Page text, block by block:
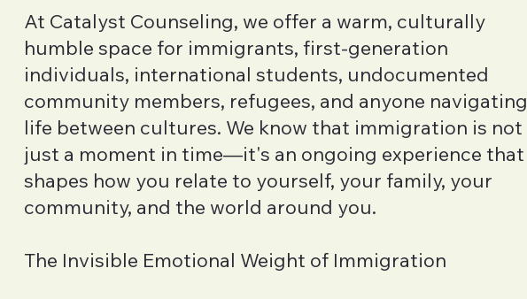
At Catalyst Counseling, we offer a warm, culturally
humble space for immigrants, first-generation
individuals, international students, undocumented
community members, refugees, and anyone navigating
life between cultures. We know that immigration is not
just a moment in time—it's an ongoing experience that
shapes how you relate to yourself, your family, your
community, and the world around you.
The Invisible Emotional Weight of Immigration